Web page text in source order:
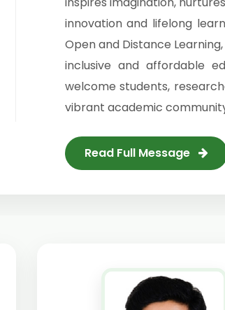
innovation and lifelong
Open and Distance
inclusive and affordable
welcome students,
vibrant academic
Read Full Message